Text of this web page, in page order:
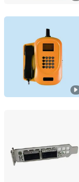
Shandong Kaer
Shandong, China
Hubei, China